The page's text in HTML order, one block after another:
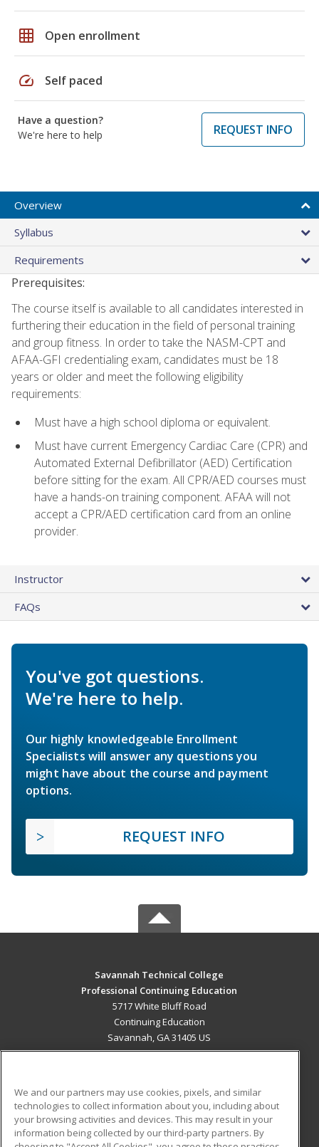
grid_on Open enrollment
speed Self paced
Have a question?
We're here to help
REQUEST INFO
Overview
Syllabus
Requirements
Prerequisites:
The course itself is available to all candidates interested in
furthering their education in the field of personal training
and group fitness. In order to take the NASM-CPT and
AFAA-GFI credentialing exam, candidates must be 18
years or older and meet the following eligibility
requirements:
Must have a high school diploma or equivalent.
Must have current Emergency Cardiac Care (CPR) and
Automated External Defibrillator (AED) Certification
before sitting for the exam. All CPR/AED courses must
have a hands-on training component. AFAA will not
accept a CPR/AED certification card from an online
provider.
Instructor
FAQs
You've got questions.
We're here to help.
Our highly knowledgeable Enrollment
Specialists will answer any questions you
might have about the course and payment
options.
REQUEST INFO
Savannah Technical College
Professional Continuing Education
5717 White Bluff Road
Continuing Education
Savannah, GA 31405 US
ADDITIONAL RESOURCES
Military
Student Blog
We and our partners may use cookies, pixels, and similar
technologies to collect information about you, including about
your browsing activities and devices. This may result in your
information being collected by our third-party partners. By